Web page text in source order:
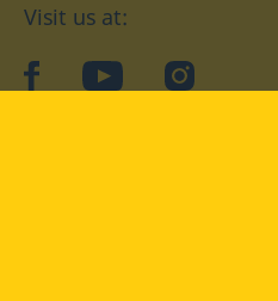
Visit us at:
facebookYouTubeInstagram